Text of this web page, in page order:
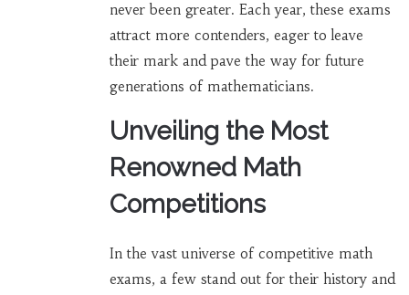
never been greater. Each year, these exams
attract more contenders, eager to leave
their mark and pave the way for future
generations of mathematicians.
Unveiling the Most
Renowned Math
Competitions
In the vast universe of competitive math
exams, a few stand out for their history and